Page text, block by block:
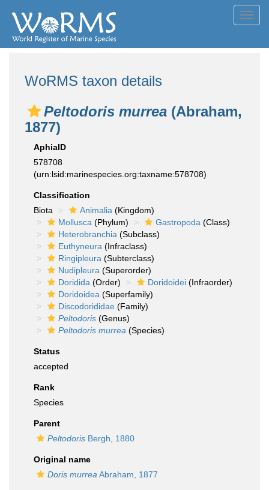
WoRMS taxon details
Peltodoris murrea (Abraham,
1877)
AphiaID
578708
(urn:lsid:marinespecies.org:taxname:578708)
Classification
Biota
Animalia (Kingdom)
Mollusca (Phylum) Gastropoda (Class)
Heterobranchia (Subclass)
Euthyneura (Infraclass)
Ringipleura (Subterclass)
Nudipleura (Superorder)
Doridida (Order) Doridoidei (Infraorder)
Doridoidea (Superfamily)
Discodorididae (Family)
Peltodoris (Genus)
Peltodoris murrea (Species)
Status
accepted
Rank
Species
Parent
Peltodoris Bergh, 1880
Original name
Doris murrea Abraham, 1877